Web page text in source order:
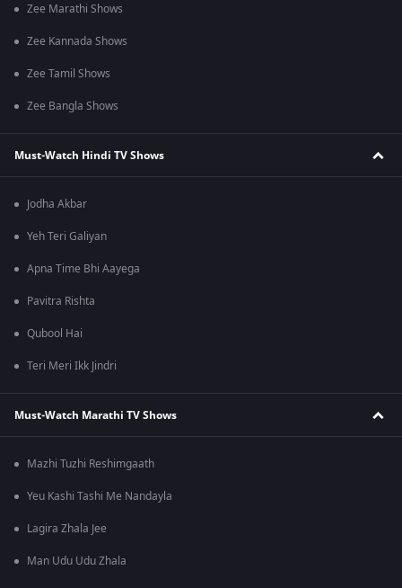
Zee Marathi Shows
Zee Kannada Shows
Zee Tamil Shows
Zee Bangla Shows
Must-Watch Hindi TV Shows
Jodha Akbar
Yeh Teri Galiyan
Apna Time Bhi Aayega
Pavitra Rishta
Qubool Hai
Teri Meri Ikk Jindri
Must-Watch Marathi TV Shows
Mazhi Tuzhi Reshimgaath
Yeu Kashi Tashi Me Nandayla
Lagira Zhala Jee
Man Udu Udu Zhala